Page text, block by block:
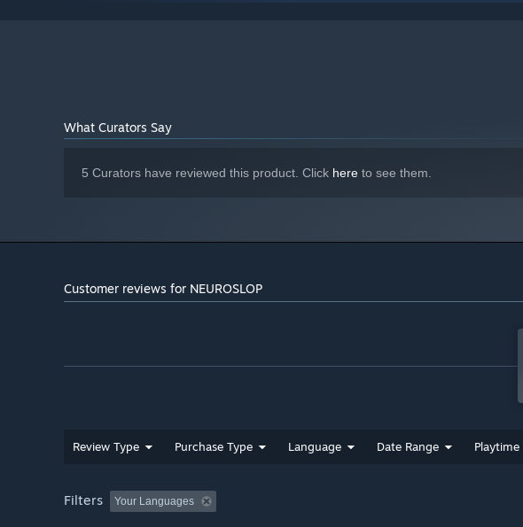
What Curators Say
5 Curators have reviewed this product. Click here to see them.
Customer reviews for NEUROSLOP
Review Type Purchase Type Language Date Range Playtime
Filters Your Languages